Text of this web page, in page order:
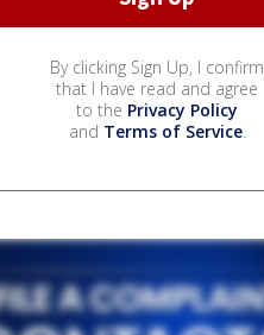
By clicking Sign Up, I confirm
that I have read and agree
to the Privacy Policy
and Terms of Service.